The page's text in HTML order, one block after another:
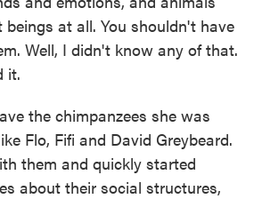
at all. You shouldn't have
Well, I didn't know any of that.
it.
the chimpanzees she was
Flo, Fifi and David Greybeard.
them and quickly started
about their social structures,